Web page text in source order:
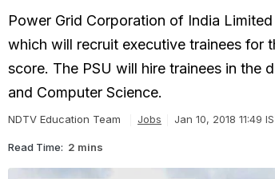
Power Grid Corporation of India
which will recruit executive trainees for
score. The PSU will hire trainees in the
and Computer Science.
NDTV Education Team Jobs Jan 10, 2018 11:49
Read Time: 2 mins